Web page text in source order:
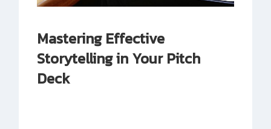
Mastering Effective
Storytelling in Your Pitch
Deck